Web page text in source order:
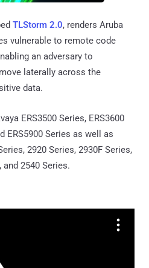
TLStorm 2.0, renders Aruba
vulnerable to remote code
an adversary to
laterally across the
data.
ERS3500 Series, ERS3600
ERS5900 Series as well as
2920 Series, 2930F Series,
and 2540 Series.